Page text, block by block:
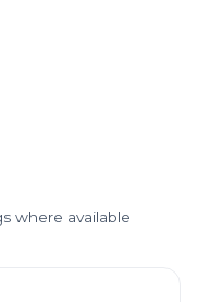
where available